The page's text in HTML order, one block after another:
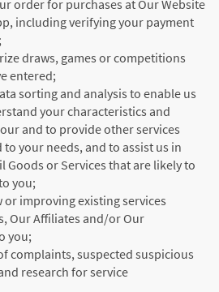
order for purchases at Our Website
including verifying your payment
draws, games or competitions
entered;
sorting and analysis to enable us
your characteristics and
and to provide other services
your needs, and to assist us in
Goods or Services that are likely to
you;
or improving existing services
Our Affiliates and/or Our
you;
complaints, suspected suspicious
research for service